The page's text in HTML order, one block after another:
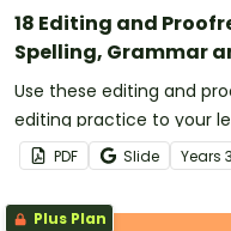
18 Editing and
Spelling, Grammar
Use these editing and
editing practice to your
PDF Slide Years
Plus Plan